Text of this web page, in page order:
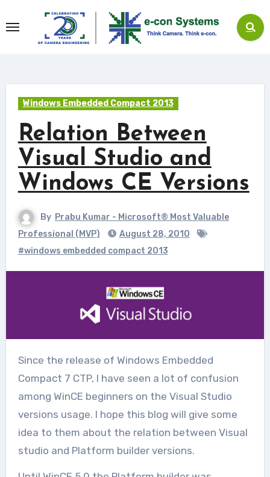
to
Windows Embedded Compact 2013
Relation Between
Visual Studio and
Windows CE Versions
By Prabu Kumar - Microsoft® Most Valuable
Professional (MVP)
August 28, 2010
#windows embedded compact 2013
Since the release of Windows Embedded
Compact 7 CTP, I have seen a lot of confusion
among WinCE beginners on the Visual Studio
versions usage. I hope this blog will give some
idea to them about the relation between Visual
studio and Platform builder versions.